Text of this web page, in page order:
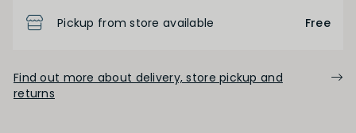
Pickup from store available Free
Find out more about delivery, store pickup and
returns